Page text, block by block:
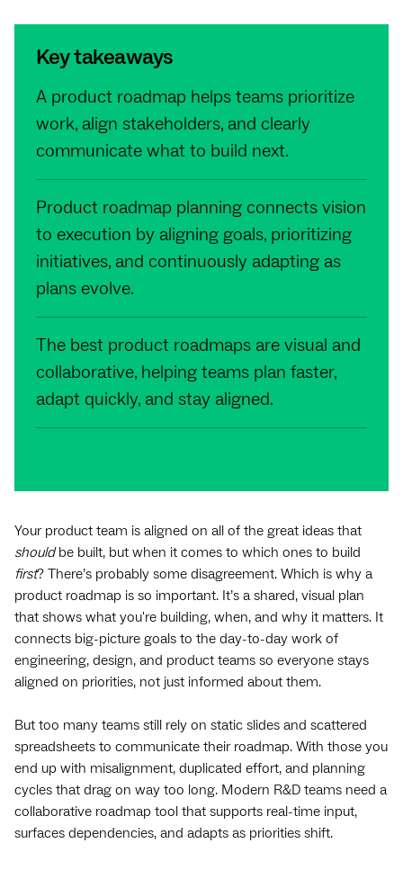
Key takeaways
A product roadmap helps teams prioritize
work, align stakeholders, and clearly
communicate what to build next.
Product roadmap planning connects vision
to execution by aligning goals, prioritizing
initiatives, and continuously adapting as
plans evolve.
The best product roadmaps are visual and
collaborative, helping teams plan faster,
adapt quickly, and stay aligned.
Your product team is aligned on all of the great ideas that
shouldbe built, but when it comes to which ones to build
first? There’s probably some disagreement. Which is why a
product roadmap is so important. It’s a shared, visual plan
that shows what you're building, when, and why it matters. It
connects big-picture goals to the day-to-day work of
engineering, design, and product teams so everyone stays
aligned on priorities, not just informed about them.
But too many teams still rely on static slides and scattered
spreadsheets to communicate their roadmap. With those you
end up with misalignment, duplicated effort, and planning
cycles that drag on way too long. Modern R&D teams need a
collaborative roadmap tool that supports real-time input,
surfaces dependencies, and adapts as priorities shift.